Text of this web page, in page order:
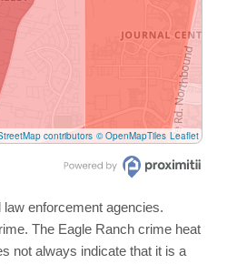
contributors © OpenMapTiles Leaflet
enforcement agencies.
The Eagle Ranch crime heat
not always indicate that it is a